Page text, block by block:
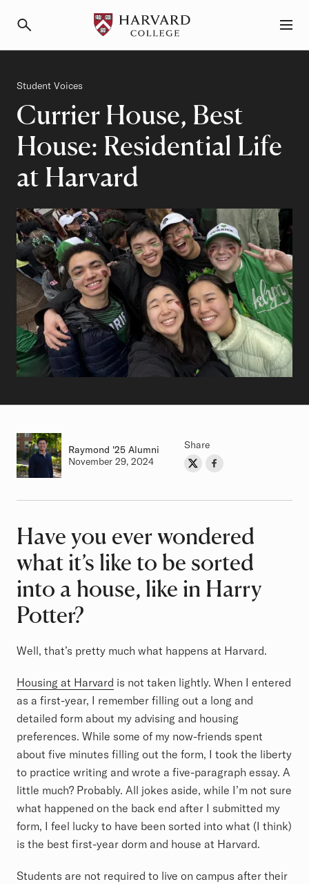
Currier House, Best
House: Residential Life
at Harvard
Category
Student Voices
Author
Raymond Class of
'25 Alumni
Authored on
November 29, 2024
Share
Share on Twitter
Share on Facebook
Article
Have you ever wondered
what it’s like to be sorted
into a house, like in Harry
Potter?
Well, that’s pretty much what happens at Harvard.
Housing at Harvard is not taken lightly. When I entered
as a first-year, I remember filling out a long and
detailed form about my advising and housing
preferences. While some of my now-friends spent
about five minutes filling out the form, I took the liberty
to practice writing and wrote a five-paragraph essay. A
little much? Probably. All jokes aside, while I’m not sure
what happened on the back end after I submitted my
form, I feel lucky to have been sorted into what (I think)
is the best first-year dorm and house at Harvard.
Students are not required to live on campus after their